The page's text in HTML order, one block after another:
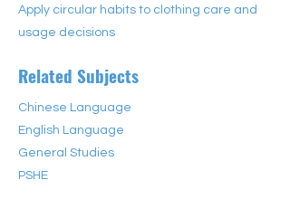
Apply circular habits to clothing care and
usage decisions
Related Subjects
Chinese Language
English Language
General Studies
PSHE